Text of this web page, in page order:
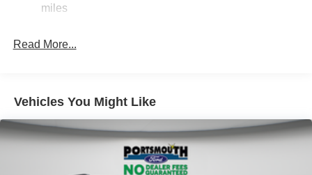
20.8 Gal. Fuel Tank
Short And Long Arm Front Suspension w/Coil Springs
Vented Discs, Brake Assist, Hill Hold Control and
miles
Read More...
Vehicles You Might Like